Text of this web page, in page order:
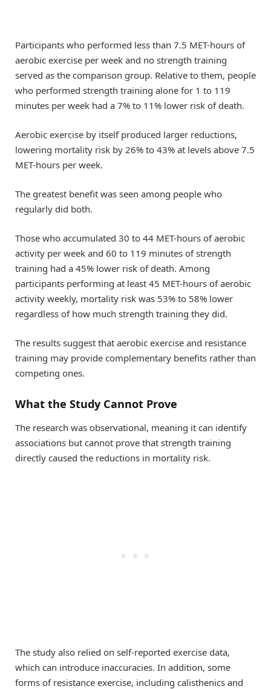
Participants who performed less than 7.5 MET-hours of
aerobic exercise per week and no strength training
served as the comparison group. Relative to them, people
who performed strength training alone for 1 to 119
minutes per week had a 7% to 11% lower risk of death.
Aerobic exercise by itself produced larger reductions,
lowering mortality risk by 26% to 43% at levels above 7.5
MET-hours per week.
The greatest benefit was seen among people who
regularly did both.
Those who accumulated 30 to 44 MET-hours of aerobic
activity per week and 60 to 119 minutes of strength
training had a 45% lower risk of death. Among
participants performing at least 45 MET-hours of aerobic
activity weekly, mortality risk was 53% to 58% lower
regardless of how much strength training they did.
The results suggest that aerobic exercise and resistance
training may provide complementary benefits rather than
competing ones.
What the Study Cannot Prove
The research was observational, meaning it can identify
associations but cannot prove that strength training
directly caused the reductions in mortality risk.
The study also relied on self-reported exercise data,
which can introduce inaccuracies. In addition, some
forms of resistance exercise, including calisthenics and